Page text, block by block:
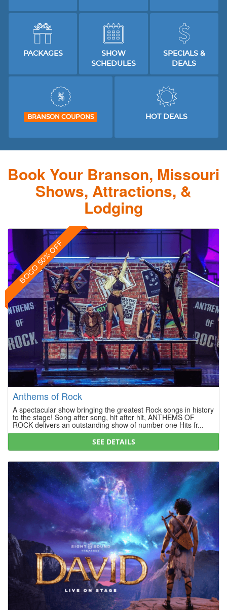
PACKAGES
SHOW
SCHEDULES
SPECIALS &
DEALS
BRANSON COUPONS HOT DEALS
Book Your Branson, Missouri
Shows, Attractions, &
Lodging
BOGO 50% OFF
Anthems of Rock
A spectacular show bringing the greatest Rock songs in history
to the stage! Song after song, hit after hit, ANTHEMS OF
ROCK delivers an outstanding show of number one Hits fr...
SEE DETAILS